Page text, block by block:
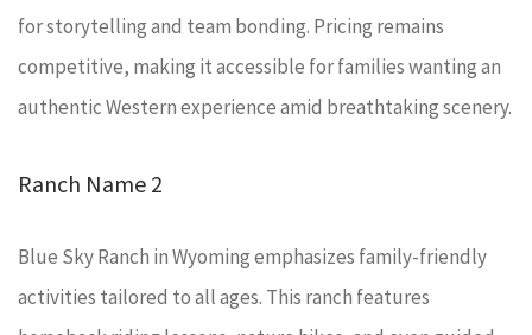
for storytelling and team bonding. Pricing remains
competitive, making it accessible for families wanting an
authentic Western experience amid breathtaking scenery.
Ranch Name 2
Blue Sky Ranch in Wyoming emphasizes family-friendly
activities tailored to all ages. This ranch features